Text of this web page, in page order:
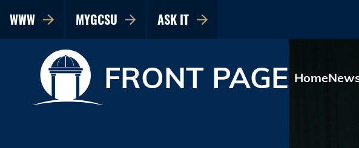
WWW MYGCSU ASK IT
FRONT PAGE Home